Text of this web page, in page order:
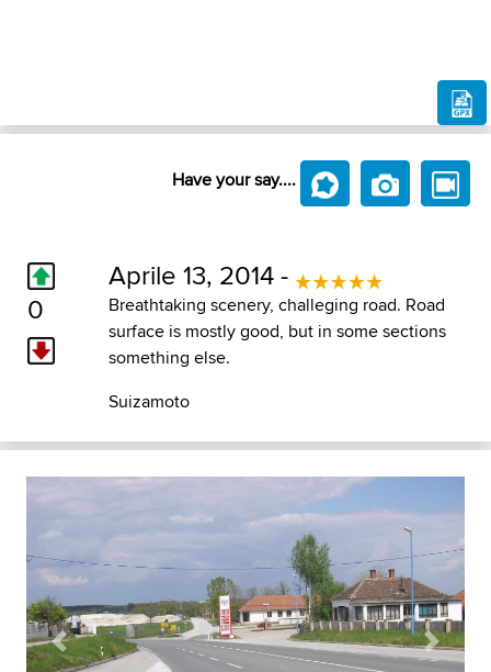
Have your say....
0
Aprile 13, 2014 -
Breathtaking scenery, challeging road. Road
surface is mostly good, but in some sections
something else.
Suizamoto
Previous Next